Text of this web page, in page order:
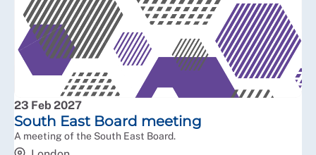
23 Feb 2027
South East Board meeting
A meeting of the South East Board.